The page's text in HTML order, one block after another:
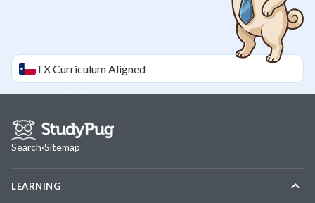
TXCurriculum Aligned
Search·Sitemap
LEARNING